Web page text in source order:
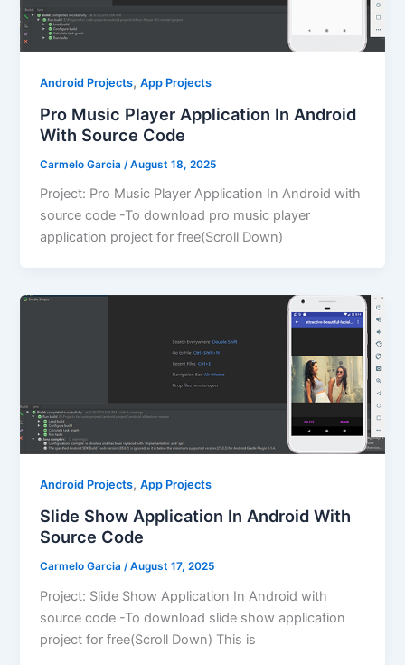
Android Projects,App Projects
Pro Music Player Application In Android
With Source Code
Carmelo Garcia /August 18, 2025
Project: Pro Music Player Application In Android with
source code -To download pro music player
application project for free(Scroll Down)
Android Projects,App Projects
Slide Show Application In Android With
Source Code
Carmelo Garcia/August 17, 2025
Project: Slide Show Application In Android with
source code -To download slide show application
project for free(Scroll Down) This is